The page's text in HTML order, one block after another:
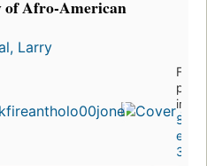
of Afro-American
Larry
First
in
8
3